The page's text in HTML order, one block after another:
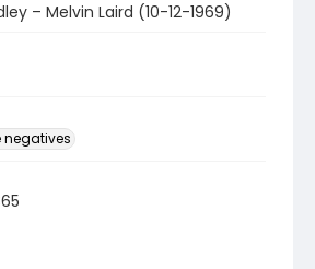
– Melvin Laird (10-12-1969)